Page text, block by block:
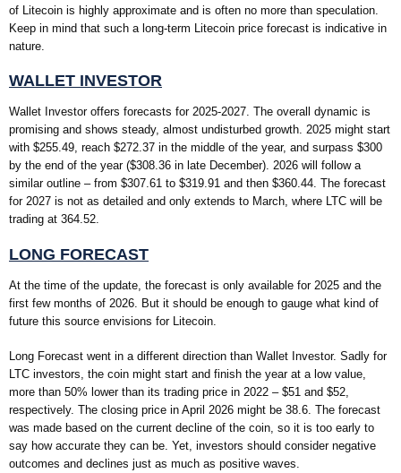
of Litecoin is highly approximate and is often no more than speculation.
Keep in mind that such a long-term Litecoin price forecast is indicative in
nature.
WALLET INVESTOR
Wallet Investor offers forecasts for 2025-2027. The overall dynamic is
promising and shows steady, almost undisturbed growth. 2025 might start
with $255.49, reach $272.37 in the middle of the year, and surpass $300
by the end of the year ($308.36 in late December). 2026 will follow a
similar outline – from $307.61 to $319.91 and then $360.44. The forecast
for 2027 is not as detailed and only extends to March, where LTC will be
trading at 364.52.
LONG FORECAST
At the time of the update, the forecast is only available for 2025 and the
first few months of 2026. But it should be enough to gauge what kind of
future this source envisions for Litecoin.
Long Forecast went in a different direction than Wallet Investor. Sadly for
LTC investors, the coin might start and finish the year at a low value,
more than 50% lower than its trading price in 2022 – $51 and $52,
respectively. The closing price in April 2026 might be 38.6. The forecast
was made based on the current decline of the coin, so it is too early to
say how accurate they can be. Yet, investors should consider negative
outcomes and declines just as much as positive waves.